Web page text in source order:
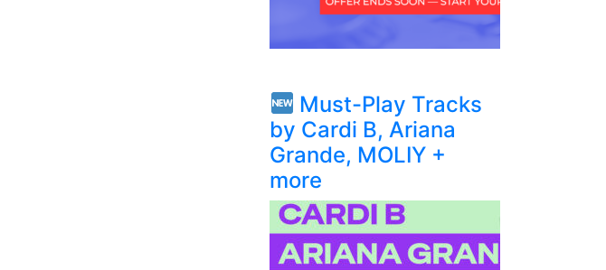
Must-Play Tracks
by Cardi B, Ariana
Grande, MOLIY +
more